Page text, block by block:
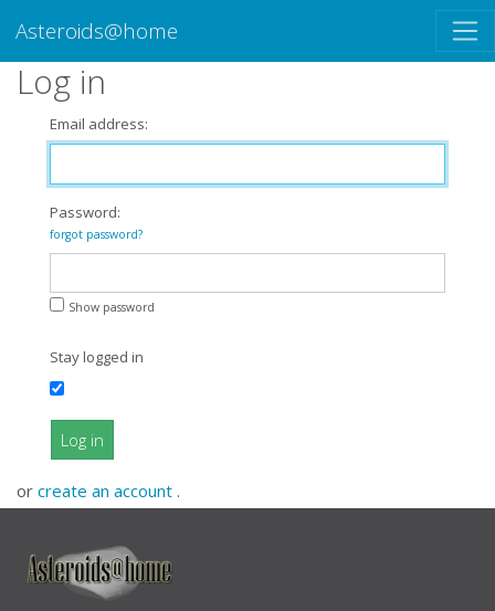
Asteroids@home
Log in
Email address:
Password:
forgot password?
Show password
Stay logged in
Log in
or create an account .